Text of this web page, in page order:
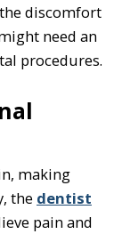
discomfort
need an
procedures.
making
the dentist
pain and